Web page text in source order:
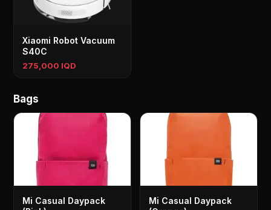
Xiaomi Robot Vacuum
S40C
275,000 IQD
Bags
Mi Casual Daypack
Mi Casual Daypack